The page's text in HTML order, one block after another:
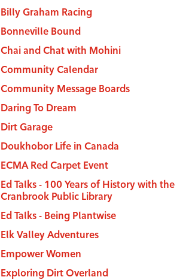
Billy Graham Racing
Bonneville Bound
Chai and Chat with Mohini
Community Calendar
Community Message Boards
Daring To Dream
Dirt Garage
Doukhobor Life in Canada
ECMA Red Carpet Event
Ed Talks - 100 Years of History with the
Cranbrook Public Library
Ed Talks - Being Plantwise
Elk Valley Adventures
Empower Women
Exploring Dirt Overland